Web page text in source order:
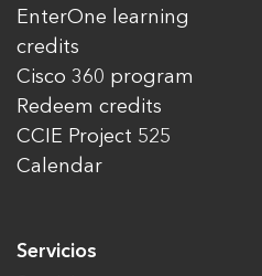
EnterOne learning
credits
Cisco 360 program
Redeem credits
CCIE Project 525
Calendar
Servicios